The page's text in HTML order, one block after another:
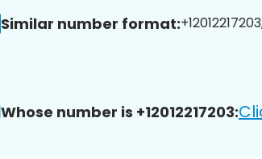
Similar number format:
Whose number is +12012217203: